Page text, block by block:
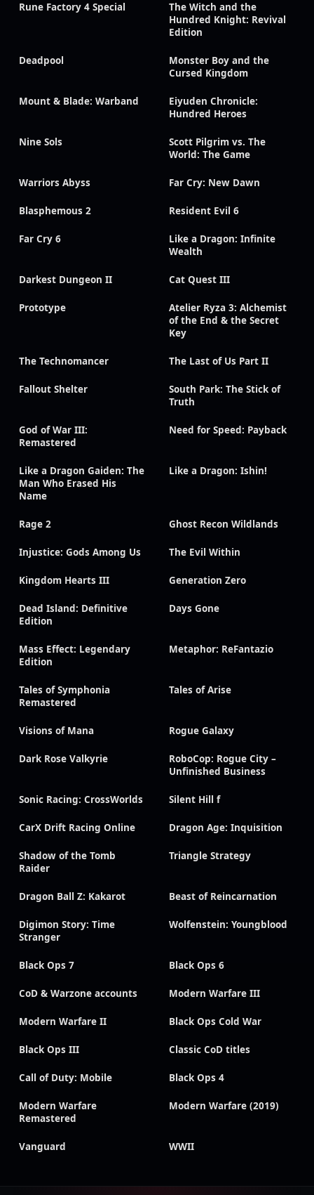
Rune Factory 4 Special
The Witch and the
Hundred Knight: Revival
Edition
Deadpool
Monster Boy and the
Cursed Kingdom
Mount & Blade: Warband
Eiyuden Chronicle:
Hundred Heroes
Nine Sols
Scott Pilgrim vs. The
World: The Game
Warriors Abyss Far Cry: New Dawn
Blasphemous 2 Resident Evil 6
Far Cry 6
Like a Dragon: Infinite
Wealth
Darkest Dungeon II Cat Quest III
Prototype
Atelier Ryza 3: Alchemist
of the End & the Secret
Key
The Technomancer The Last of Us Part II
Fallout Shelter
South Park: The Stick of
Truth
God of War III:
Remastered
Need for Speed: Payback
Like a Dragon Gaiden: The
Man Who Erased His
Name
Like a Dragon: Ishin!
Rage 2 Ghost Recon Wildlands
Injustice: Gods Among Us The Evil Within
Kingdom Hearts III Generation Zero
Dead Island: Definitive
Edition
Days Gone
Mass Effect: Legendary
Edition
Metaphor: ReFantazio
Tales of Symphonia
Remastered
Tales of Arise
Visions of Mana Rogue Galaxy
Dark Rose Valkyrie
RoboCop: Rogue City –
Unfinished Business
Sonic Racing: CrossWorlds Silent Hill f
CarX Drift Racing Online Dragon Age: Inquisition
Shadow of the Tomb
Raider
Triangle Strategy
Dragon Ball Z: Kakarot Beast of Reincarnation
Digimon Story: Time
Stranger
Wolfenstein: Youngblood
Black Ops 7 Black Ops 6
CoD & Warzone accounts Modern Warfare III
Modern Warfare II Black Ops Cold War
Black Ops III Classic CoD titles
Call of Duty: Mobile Black Ops 4
Modern Warfare
Remastered
Modern Warfare (2019)
Vanguard WWII